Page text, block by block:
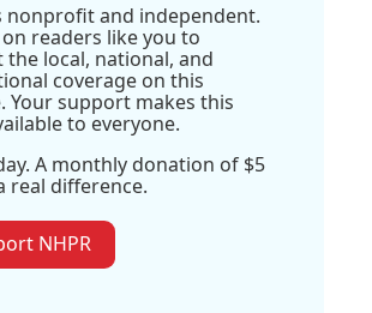
nonprofit and independent.
readers like you to
local, national, and
coverage on this
Your support makes this
to everyone.
A monthly donation of $5
real difference.
NHPR